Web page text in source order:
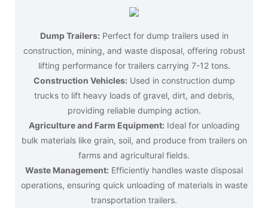
Dump Trailers: Perfect for dump trailers used in
construction, mining, and waste disposal, offering robust
lifting performance for trailers carrying 7-12 tons.
Construction Vehicles: Used in construction dump
trucks to lift heavy loads of gravel, dirt, and debris,
providing reliable dumping action.
Agriculture and Farm Equipment: Ideal for unloading
bulk materials like grain, soil, and produce from trailers on
farms and agricultural fields.
Waste Management: Efficiently handles waste disposal
operations, ensuring quick unloading of materials in waste
transportation trailers.